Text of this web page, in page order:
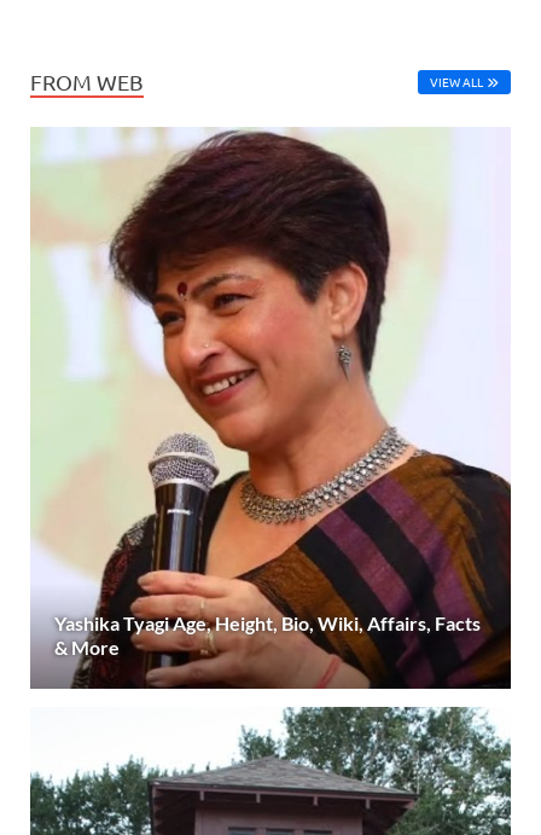
FROM WEB VIEW ALL
Yashika Tyagi Age, Height, Bio, Wiki, Affairs, Facts
& More